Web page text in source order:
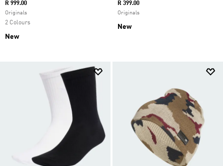
R 999.00
Originals
2 Colours
New
R 399.00
Originals
New